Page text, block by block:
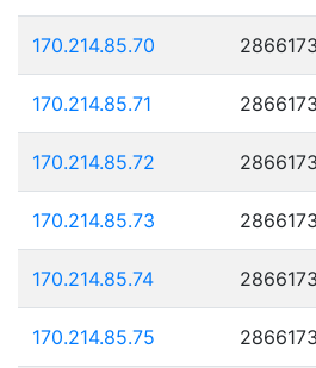
170.214.85.70
170.214.85.71
170.214.85.72
170.214.85.73
170.214.85.74
170.214.85.75